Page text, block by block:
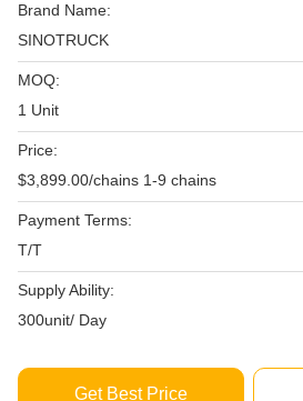
Brand Name:
SINOTRUCK
MOQ:
1 Unit
Price:
$3,899.00/chains 1-9 chains
Payment Terms:
T/T
Supply Ability:
300unit/ Day
Get Best Price